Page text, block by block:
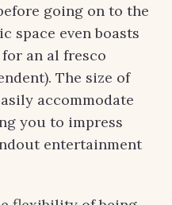
going on to the
space even boasts
an al fresco
The size of
accommodate
you to impress
entertainment